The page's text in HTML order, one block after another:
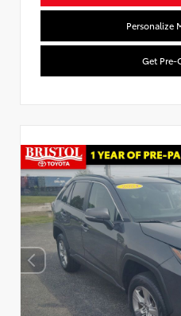
Personalize
Get Pre-